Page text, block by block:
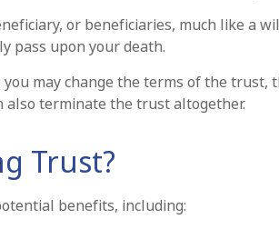
or beneficiaries, much like a
pass upon your death.
may change the terms of the trust,
also terminate the trust altogether.
Trust?
benefits, including: